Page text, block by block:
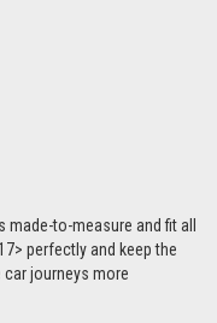
to-measure and fit all
perfectly and keep the
journeys more